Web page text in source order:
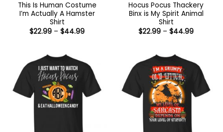
This Is Human Costume
I’m Actually A Hamster
Shirt
$22.99 – $44.99Price
Hocus Pocus Thackery
Binx is My Spirit Animal
Shirt
$22.99 – $44.99Price